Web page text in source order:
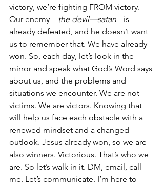
victory, we’re fighting FROM victory.
Our enemy—the devil—satan-- is
already defeated, and he doesn’t want
us to remember that. We have already
won. So, each day, let’s look in the
mirror and speak what God’s Word says
about us, and the problems and
situations we encounter. We are not
victims. We are victors. Knowing that
will help us face each obstacle with a
renewed mindset and a changed
outlook. Jesus already won, so we are
also winners. Victorious. That’s who we
are. So let’s walk in it. DM, email, call
me. Let’s communicate. I’m here to